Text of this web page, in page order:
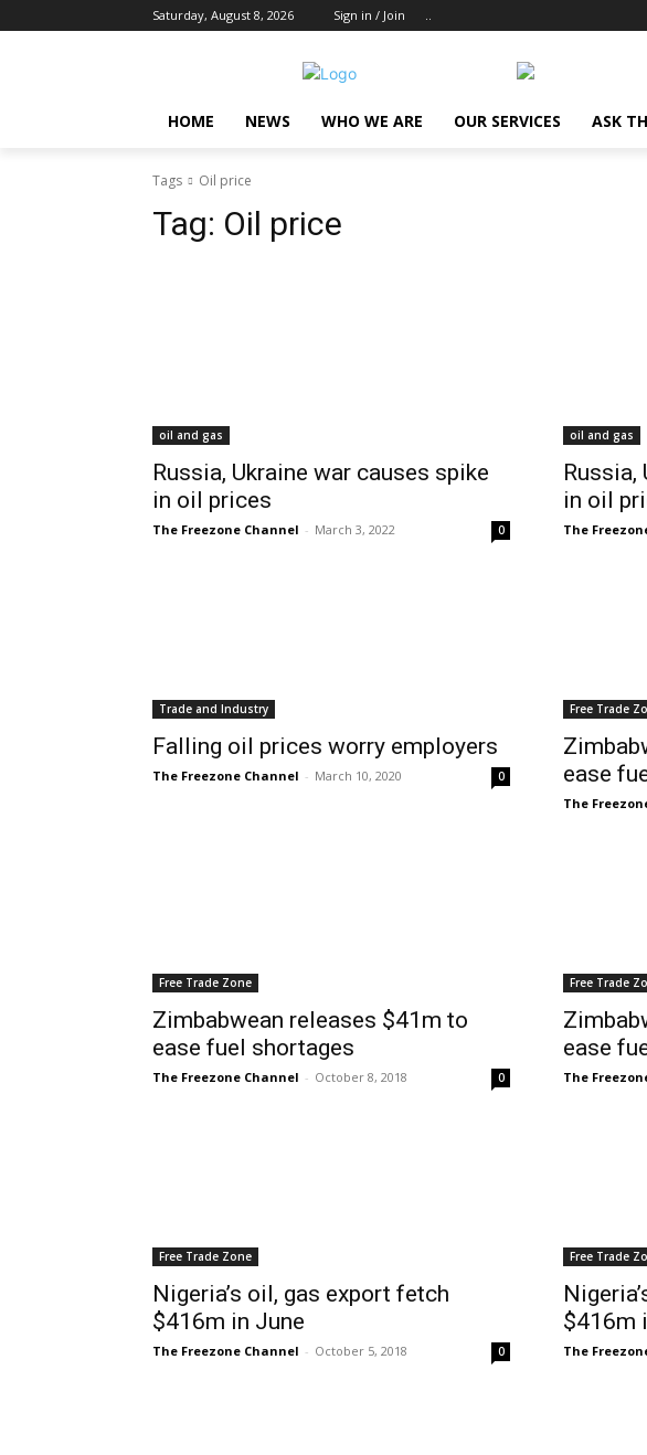
Saturday, August 8, 2026 Sign in / Join ..
HOME NEWS WHO WE ARE OUR SERVICES ASK
Tags Oil price
Tag: Oil price
oil and gas
Russia, Ukraine war causes spike
in oil prices
The Freezone Channel - March 3, 2022 0
oil and gas
Russia,
in oil
The
Trade and Industry
Falling oil prices worry employers
The Freezone Channel - March 10, 2020 0
Free Trade
ease
The
Free Trade Zone
Zimbabwean releases $41m to
ease fuel shortages
The Freezone Channel - October 8, 2018 0
Free Trade
ease
The
Free Trade Zone
Nigeria’s oil, gas export fetch
$416m in June
The Freezone Channel - October 5, 2018 0
Free Trade
$416m
The